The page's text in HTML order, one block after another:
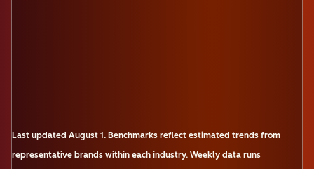
Last updated August 1 . Benchmarks reflect estimated trends from
representative brands within each industry. Weekly data runs